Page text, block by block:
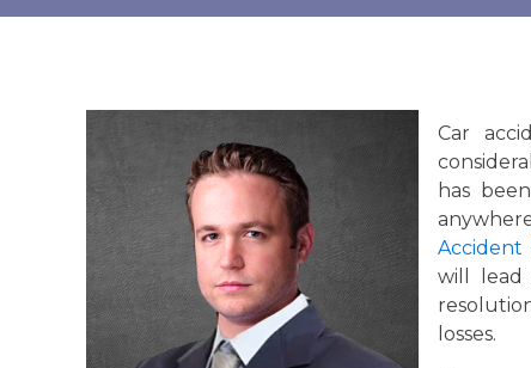
Car
has
Accident
will lead
losses.